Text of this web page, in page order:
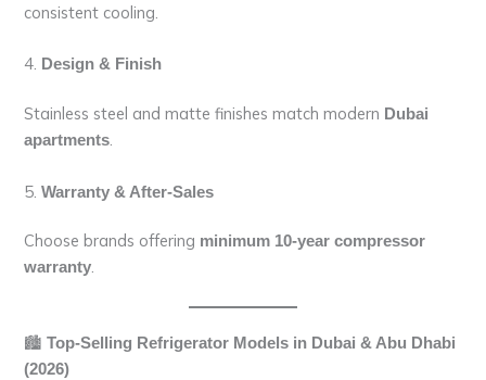
consistent cooling.
4. Design & Finish
Stainless steel and matte finishes match modern Dubai
apartments.
5.Warranty & After-Sales
Choose brands offering minimum 10-year compressor
warranty.
🏙️Top-Selling Refrigerator Models in Dubai & Abu Dhabi
(2026)